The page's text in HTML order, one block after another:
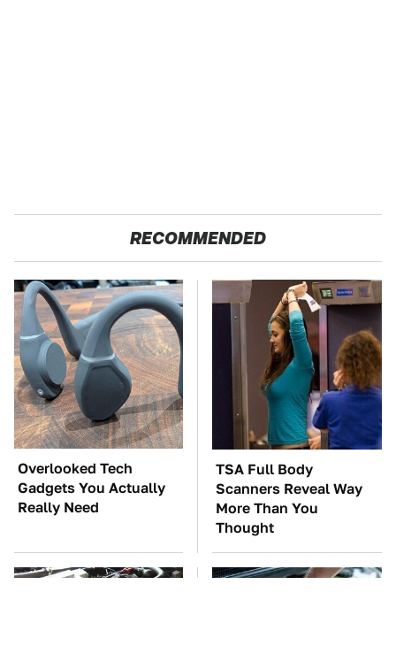
RECOMMENDED
Overlooked Tech
Gadgets You Actually
Really Need
TSA Full Body
Scanners Reveal Way
More Than You
Thought